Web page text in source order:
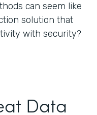
can seem like
solution that
with security?
Data